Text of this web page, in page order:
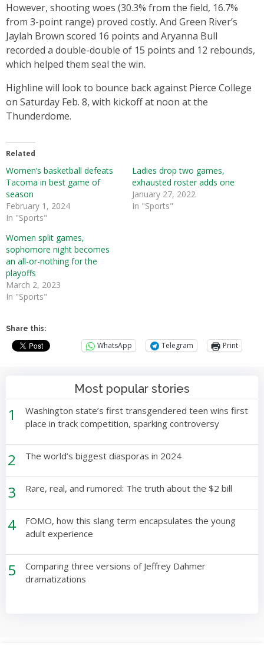
However, shooting woes (30.3% from the field, 16.7%
from 3-point range) proved costly. And Green River’s
Jaylah Brown scored 16 points and Aryanna Bull
recorded a double-double of 15 points and 12 rebounds,
which helped them seal the win.
Highline will look to bounce back against Pierce College
on Saturday Feb. 8, with kickoff at noon at the
Thunderdome.
Related
Women’s basketball defeats
Tacoma in best game of
season
February 1, 2024
In "Sports"
Ladies drop two games,
exhausted roster adds one
January 27, 2022
In "Sports"
Women split games,
sophomore night becomes
an all-or-nothing for the
playoffs
March 2, 2023
In "Sports"
Share this:
WhatsApp Telegram Print
Most popular stories
1
Washington state’s first transgendered teen wins first
place in track competition, sparking controversy
2 The world’s biggest diasporas in 2024
3 Rare, real, and rumored: The truth about the $2 bill
4
FOMO, how this slang term encapsulates the young
adult experience
5
Comparing three versions of Jeffrey Dahmer
dramatizations